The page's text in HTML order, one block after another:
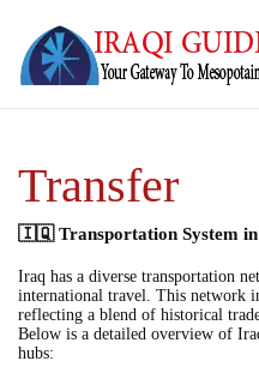
Transfer
🇮🇶 Transportation System
Iraq has a diverse transportation
international travel. This network
reflecting a blend of historical
Below is a detailed overview of
hubs: